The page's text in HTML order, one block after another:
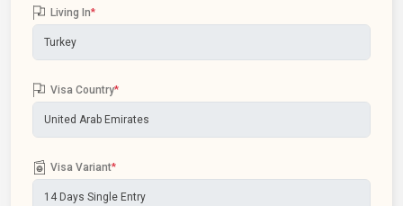
Living In*
Visa Country*
Visa Variant*